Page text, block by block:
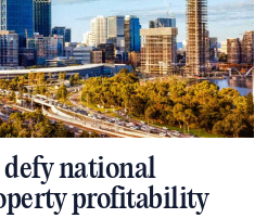
national
profitability